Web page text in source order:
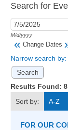
Search for
M/d/yyyy
« Change Dates
Narrow search by:
Results Found: 8
Sort by:
A-Z
FOR OUR